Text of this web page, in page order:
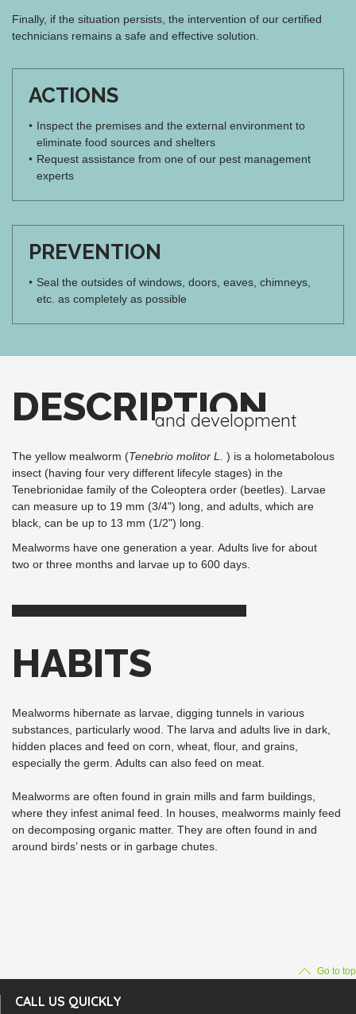
Finally, if the situation persists, the intervention of our certified
technicians remains a safe and effective solution.
ACTIONS
Inspect the premises and the external environment to
eliminate food sources and shelters
Request assistance from one of our pest management
experts
PREVENTION
Seal the outsides of windows, doors, eaves, chimneys,
etc. as completely as possible
DESCRIPTION
and development
The yellow mealworm (Tenebrio molitor L.
) is a holometabolous
insect (having four very different lifecyle stages) in the
Tenebrionidae family of the Coleoptera order (beetles). Larvae
can measure up to 19 mm (3/4") long, and adults, which are
black, can be up to 13 mm (1/2") long.
Mealworms have one generation a year. Adults live for about
two or three months and larvae up to 600 days.
HABITS
Mealworms hibernate as larvae, digging tunnels in various
substances, particularly wood. The larva and adults live in dark,
hidden places and feed on corn, wheat, flour, and grains,
especially the germ. Adults can also feed on meat.
Mealworms are often found in grain mills and farm buildings,
where they infest animal feed. In houses, mealworms mainly feed
on decomposing organic matter. They are often found in and
around birds’ nests or in garbage chutes.
Go to top
CALL US QUICKLY